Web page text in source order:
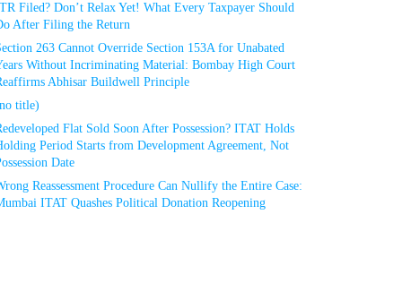
Filed? Don’t Relax Yet! What Every Taxpayer Should
After Filing the Return
263 Cannot Override Section 153A for Unabated
Without Incriminating Material: Bombay High Court
Abhisar Buildwell Principle
title)
Flat Sold Soon After Possession? ITAT Holds
Period Starts from Development Agreement, Not
Date
Reassessment Procedure Can Nullify the Entire Case:
ITAT Quashes Political Donation Reopening